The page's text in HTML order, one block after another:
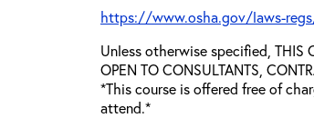
https://www.osha.gov/laws-
Unless otherwise specified, THIS
OPEN TO CONSULTANTS,
*This course is offered free of
attend.*